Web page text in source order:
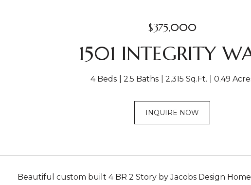
$375,000
1501 INTEGRITY
4 Beds 2.5 Baths 2,315 Sq.Ft. 0.49
INQUIRE NOW
Beautiful custom built 4 BR 2 Story by Jacobs Design